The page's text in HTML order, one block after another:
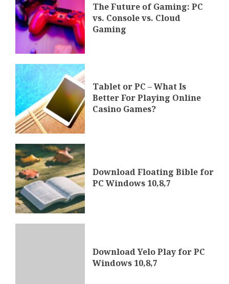
The Future of Gaming: PC
vs. Console vs. Cloud
Gaming
Tablet or PC – What Is
Better For Playing Online
Casino Games?
Download Floating Bible for
PC Windows 10,8,7
Download Yelo Play for PC
Windows 10,8,7